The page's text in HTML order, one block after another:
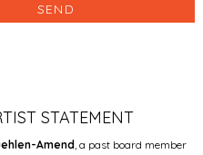
SEND
STATEMENT
Amend, a past board member